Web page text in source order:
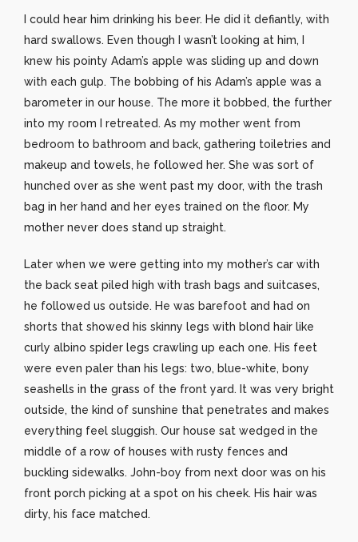
I could hear him drinking his beer. He did it defiantly, with
hard swallows. Even though I wasn’t looking at him, I
knew his pointy Adam’s apple was sliding up and down
with each gulp. The bobbing of his Adam’s apple was a
barometer in our house. The more it bobbed, the further
into my room I retreated. As my mother went from
bedroom to bathroom and back, gathering toiletries and
makeup and towels, he followed her. She was sort of
hunched over as she went past my door, with the trash
bag in her hand and her eyes trained on the floor. My
mother never does stand up straight.
Later when we were getting into my mother’s car with
the back seat piled high with trash bags and suitcases,
he followed us outside. He was barefoot and had on
shorts that showed his skinny legs with blond hair like
curly albino spider legs crawling up each one. His feet
were even paler than his legs: two, blue-white, bony
seashells in the grass of the front yard. It was very bright
outside, the kind of sunshine that penetrates and makes
everything feel sluggish. Our house sat wedged in the
middle of a row of houses with rusty fences and
buckling sidewalks. John-boy from next door was on his
front porch picking at a spot on his cheek. His hair was
dirty, his face matched.